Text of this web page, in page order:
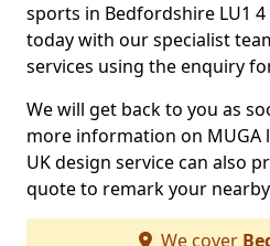
sports in Bedfordshire LU1
today with our specialist
services using the enquiry
We will get back to you as
more information on MUGA
UK design service can also
quote to remark your
We cover